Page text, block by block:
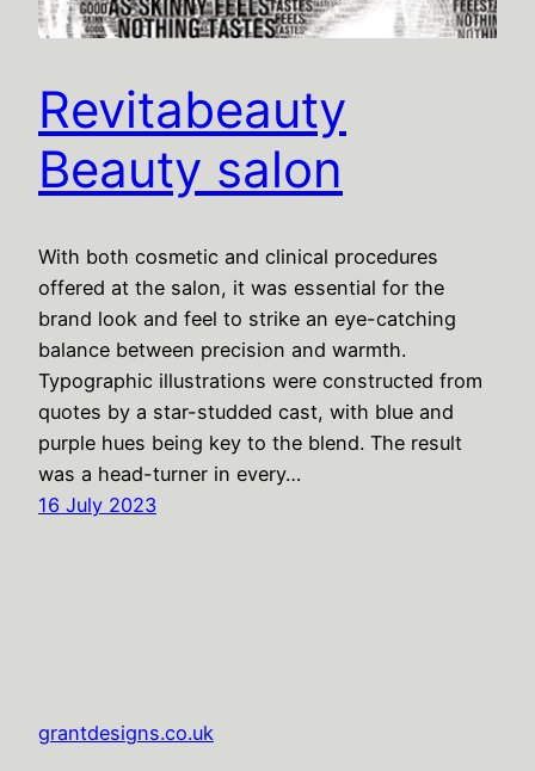
Revitabeauty
Beauty salon
With both cosmetic and clinical procedures
offered at the salon, it was essential for the
brand look and feel to strike an eye-catching
balance between precision and warmth.
Typographic illustrations were constructed from
quotes by a star-studded cast, with blue and
purple hues being key to the blend. The result
was a head-turner in every…
16 July 2023
grantdesigns.co.uk